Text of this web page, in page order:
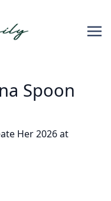
Spoon
Her 2026 at